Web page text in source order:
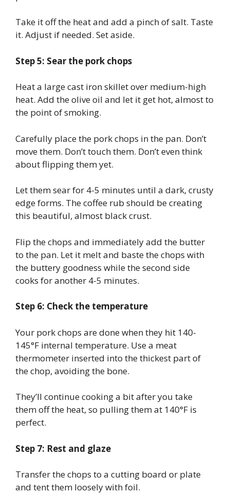
Take it off the heat and add a pinch of salt. Taste
it. Adjust if needed. Set aside.
Step 5: Sear the pork chops
Heat a large cast iron skillet over medium-high
heat. Add the olive oil and let it get hot, almost to
the point of smoking.
Carefully place the pork chops in the pan. Don’t
move them. Don’t touch them. Don’t even think
about flipping them yet.
Let them sear for 4-5 minutes until a dark, crusty
edge forms. The coffee rub should be creating
this beautiful, almost black crust.
Flip the chops and immediately add the butter
to the pan. Let it melt and baste the chops with
the buttery goodness while the second side
cooks for another 4-5 minutes.
Step 6: Check the temperature
Your pork chops are done when they hit 140-
145°F internal temperature. Use a meat
thermometer inserted into the thickest part of
the chop, avoiding the bone.
They’ll continue cooking a bit after you take
them off the heat, so pulling them at 140°F is
perfect.
Step 7: Rest and glaze
Transfer the chops to a cutting board or plate
and tent them loosely with foil.